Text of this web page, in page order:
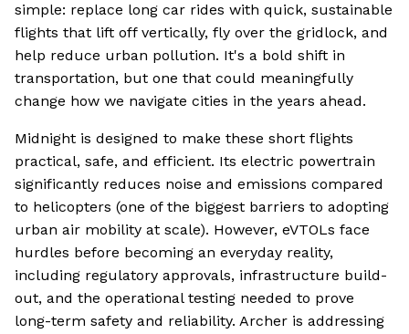
simple: replace long car rides with quick, sustainable
flights that lift off vertically, fly over the gridlock, and
help reduce urban pollution. It's a bold shift in
transportation, but one that could meaningfully
change how we navigate cities in the years ahead.
Midnight is designed to make these short flights
practical, safe, and efficient. Its electric powertrain
significantly reduces noise and emissions compared
to helicopters (one of the biggest barriers to adopting
urban air mobility at scale). However, eVTOLs face
hurdles before becoming an everyday reality,
including regulatory approvals, infrastructure build-
out, and the operational testing needed to prove
long-term safety and reliability. Archer is addressing